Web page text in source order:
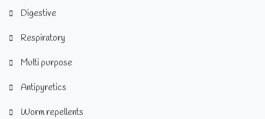
Digestive
Respiratory
Multi purpose
Antipyretics
Worm repellents